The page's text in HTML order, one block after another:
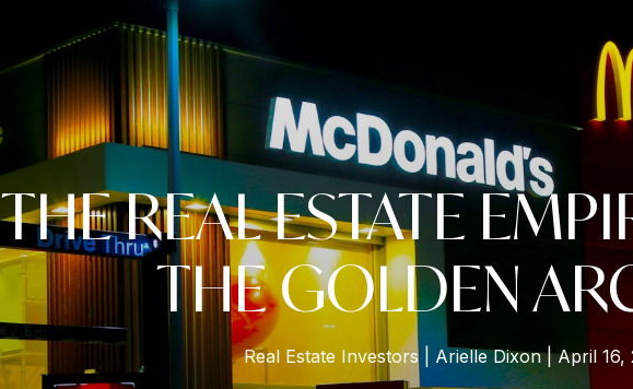
THE REAL ESTATE
THE GOLDEN
Real Estate Investors Arielle Dixon April 16,